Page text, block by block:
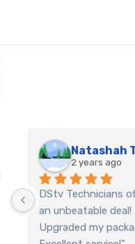
2 years ago
DStv Technicians
an unbeatable deal!
Upgraded my